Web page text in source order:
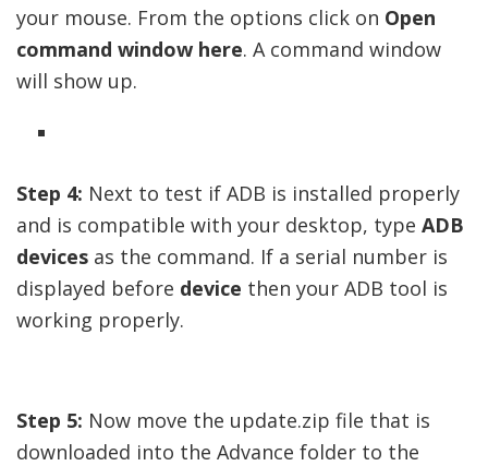
your mouse. From the options click on Open
command window here. A command window
will show up.
Step 4: Next to test if ADB is installed properly
and is compatible with your desktop, type ADB
devices as the command. If a serial number is
displayed before device then your ADB tool is
working properly.
Step 5: Now move the update.zip file that is
downloaded into the Advance folder to the